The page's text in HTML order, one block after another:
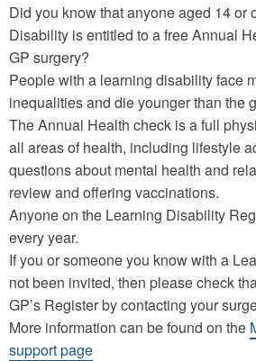
Did you know that anyone aged 14 or
Disability is entitled to a free Annual
GP surgery?
People with a learning disability face
inequalities and die younger than the
The Annual Health check is a full
all areas of health, including lifestyle
questions about mental health and
review and offering vaccinations.
Anyone on the Learning Disability
every year.
If you or someone you know with a
not been invited, then please check
GP’s Register by contacting your
More information can be found on the
support page